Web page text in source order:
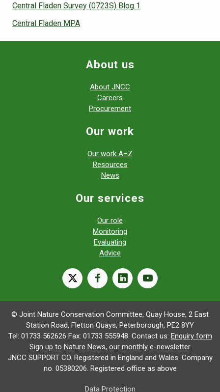
Central Fladen Survey (0723S) Blog 1
Central Fladen MPA
About us
About JNCC
Careers
Procurement
Our work
Our work A–Z
Resources
News
Our services
Our role
Monitoring
Evaluating
Advice
X facebooklinkedinyoutube
© Joint Nature Conservation Committee, Quay House, 2 East
Station Road, Fletton Quays, Peterborough, PE2 8YY
Tel: 01733 562626 Fax: 01733 555948. Contact us: Enquiry form
Sign up to Nature News, our monthly e-newsletter
JNCC SUPPORT CO. Registered in England and Wales. Company
no. 05380206. Registered office as above
Data Protection